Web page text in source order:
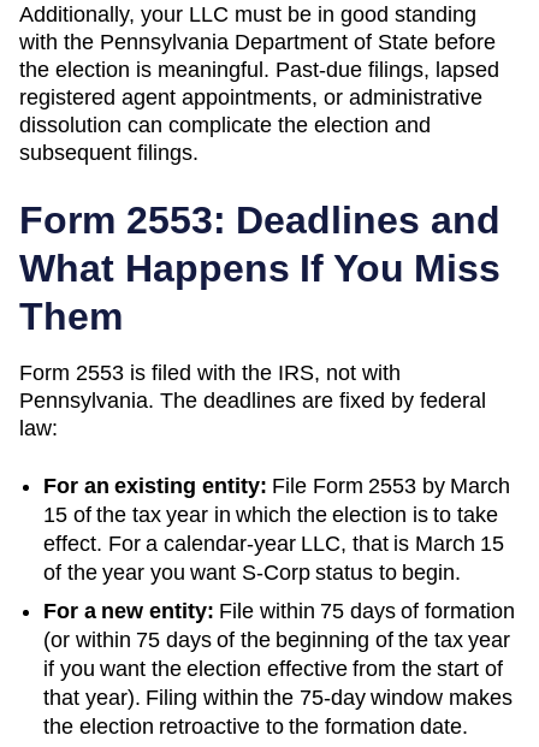
Additionally, your LLC must be in good standing
with the Pennsylvania Department of State before
the election is meaningful. Past-due filings, lapsed
registered agent appointments, or administrative
dissolution can complicate the election and
subsequent filings.
Form 2553: Deadlines and
What Happens If You Miss
Them
Form 2553 is filed with the IRS, not with
Pennsylvania. The deadlines are fixed by federal
law:
For an existing entity: File Form 2553 by March
15 of the tax year in which the election is to take
effect. For a calendar-year LLC, that is March 15
of the year you want S-Corp status to begin.
For a new entity: File within 75 days of formation
(or within 75 days of the beginning of the tax year
if you want the election effective from the start of
that year). Filing within the 75-day window makes
the election retroactive to the formation date.